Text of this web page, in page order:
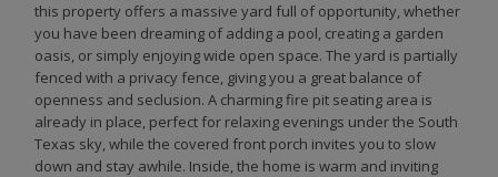
this property offers a massive yard full of opportunity, whether
you have been dreaming of adding a pool, creating a garden
oasis, or simply enjoying wide open space. The yard is partially
fenced with a privacy fence, giving you a great balance of
openness and seclusion. A charming fire pit seating area is
already in place, perfect for relaxing evenings under the South
Texas sky, while the covered front porch invites you to slow
down and stay awhile. Inside, the home is warm and inviting